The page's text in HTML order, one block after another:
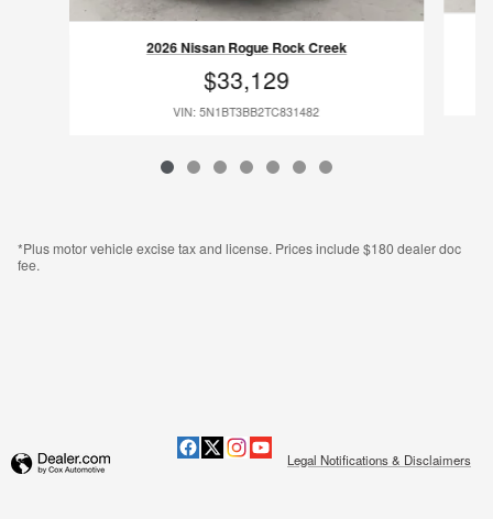
2026 Nissan Rogue Rock Creek
$33,129
VIN: 5N1BT3BB2TC831482
*Plus motor vehicle excise tax and license. Prices include $180 dealer doc
fee.
Legal Notifications & Disclaimers